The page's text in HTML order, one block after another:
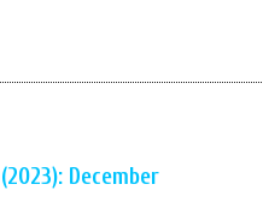
December